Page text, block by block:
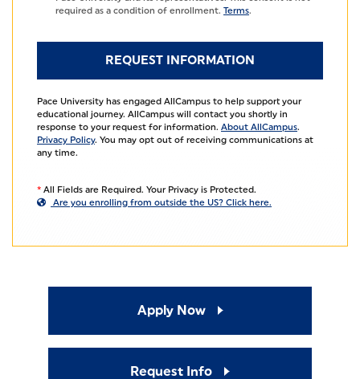
required as a condition of enrollment. Terms.
Pace University has engaged AllCampus to help support your
educational journey. AllCampus will contact you shortly in
response to your request for information. About AllCampus.
Privacy Policy. You may opt out of receiving communications at
any time.
* All Fields are Required. Your Privacy is Protected.
Are you enrolling from outside the US? Click here.
Apply Now
Request Info